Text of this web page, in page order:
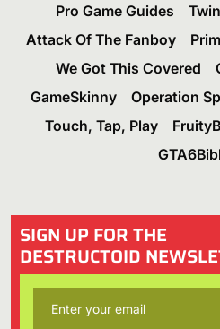
Pro Game Guides
Attack Of The Fanboy
We Got This Covered
GameSkinny
Operation
Touch, Tap, Play
SIGN UP FOR THE
DESTRUCTOID